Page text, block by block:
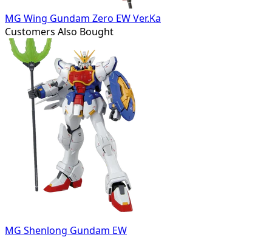
MG Wing Gundam Zero EW Ver.Ka
Customers Also Bought
MG Shenlong Gundam EW